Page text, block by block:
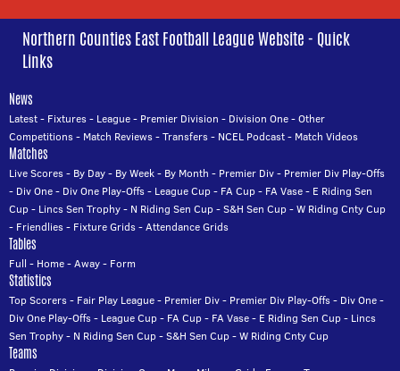
Northern Counties East Football League Website - Quick
Links
News
Latest- Fixtures- League- Premier Division - Division One-Other
Competitions- Match Reviews-Transfers- NCEL Podcast- Match Videos
Matches
Live Scores- By Day- By Week- By Month - Premier Div- Premier Div Play-Offs
- Div One- Div One Play-Offs- League Cup- FA Cup- FA Vase- E Riding Sen
Cup- Lincs Sen Trophy- N Riding Sen Cup-S&H Sen Cup-W Riding Cnty Cup
- Friendlies- Fixture Grids-Attendance Grids
Tables
Full - Home-Away- Form
Statistics
Top Scorers- Fair Play League- Premier Div- Premier Div Play-Offs- Div One-
Div One Play-Offs- League Cup- FA Cup- FA Vase- E Riding Sen Cup- Lincs
Sen Trophy- N Riding Sen Cup-S&H Sen Cup-W Riding Cnty Cup
Teams